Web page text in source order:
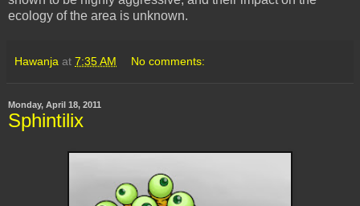
ecology of the area is unknown.
Hawanja at 7:35 AM No comments:
Monday, April 18, 2011
Sphintilix